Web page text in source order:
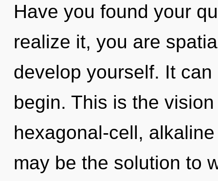
Have you found your
realize it, you are
develop yourself. It
begin. This is the
hexagonal-cell,
may be the solution to